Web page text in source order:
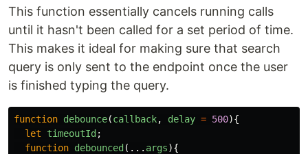
This function essentially cancels running calls
until it hasn't been called for a set period of time.
This makes it ideal for making sure that search
query is only sent to the endpoint once the user
is finished typing the query.
function debounce(callback, delay = 500){
let
timeoutId ;
function debounced (... args){